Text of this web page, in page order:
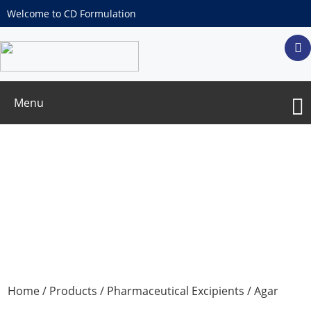
Welcome to CD Formulation
Menu
Home/ Products / Pharmaceutical Excipients / Agar